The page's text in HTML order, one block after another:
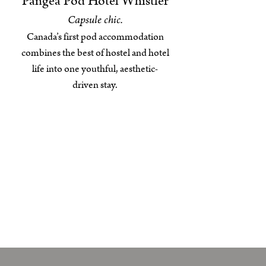
Capsule chic.
Canada’s first pod accommodation
combines the best of hostel and hotel
life into one youthful, aesthetic-
driven stay.